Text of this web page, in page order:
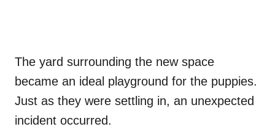
The yard surrounding the new space
became an ideal playground for the puppies.
Just as they were settling in, an unexpected
incident occurred.